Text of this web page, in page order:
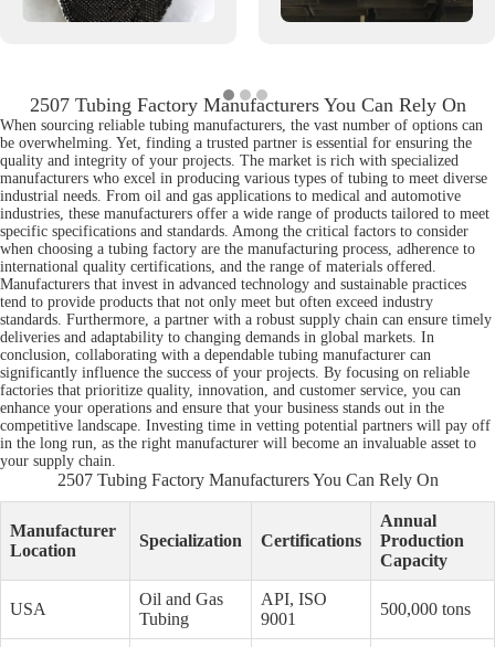
2507 Tubing Factory Manufacturers You Can Rely On
When sourcing reliable tubing manufacturers, the vast number of options can
be overwhelming. Yet, finding a trusted partner is essential for ensuring the
quality and integrity of your projects. The market is rich with specialized
manufacturers who excel in producing various types of tubing to meet diverse
industrial needs. From oil and gas applications to medical and automotive
industries, these manufacturers offer a wide range of products tailored to meet
specific specifications and standards. Among the critical factors to consider
when choosing a tubing factory are the manufacturing process, adherence to
international quality certifications, and the range of materials offered.
Manufacturers that invest in advanced technology and sustainable practices
tend to provide products that not only meet but often exceed industry
standards. Furthermore, a partner with a robust supply chain can ensure timely
deliveries and adaptability to changing demands in global markets. In
conclusion, collaborating with a dependable tubing manufacturer can
significantly influence the success of your projects. By focusing on reliable
factories that prioritize quality, innovation, and customer service, you can
enhance your operations and ensure that your business stands out in the
competitive landscape. Investing time in vetting potential partners will pay off
in the long run, as the right manufacturer will become an invaluable asset to
your supply chain.
2507 Tubing Factory Manufacturers You Can Rely On
Manufacturer
Location
Specialization Certifications
Annual
Production
Capacity
USA
Oil and Gas
Tubing
API, ISO
9001
500,000 tons